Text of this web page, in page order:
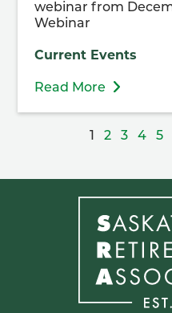
webinar from
Webinar
Current Events
Read More
Page
Page
2 Page
3 Page
4 5